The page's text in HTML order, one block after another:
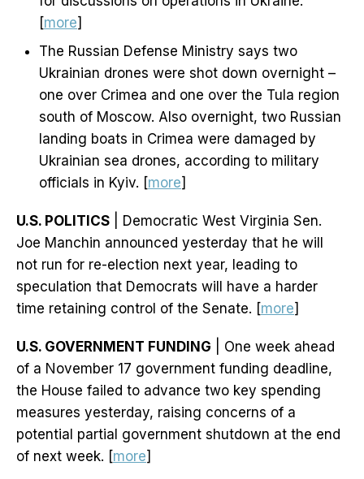
[more]
The Russian Defense Ministry says two
Ukrainian drones were shot down overnight –
one over Crimea and one over the Tula region
south of Moscow. Also overnight, two Russian
landing boats in Crimea were damaged by
Ukrainian sea drones, according to military
officials in Kyiv. [more]
U.S. POLITICS | Democratic West Virginia Sen.
Joe Manchin announced yesterday that he will
not run for re-election next year, leading to
speculation that Democrats will have a harder
time retaining control of the Senate. [more]
U.S. GOVERNMENT FUNDING | One week ahead
of a November 17 government funding deadline,
the House failed to advance two key spending
measures yesterday, raising concerns of a
potential partial government shutdown at the end
of next week. [more]